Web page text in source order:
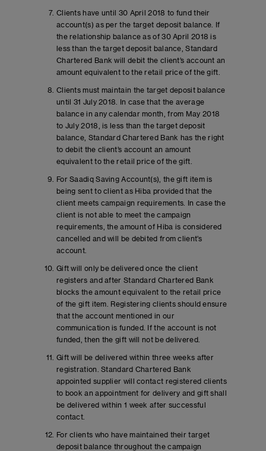
Clients have until 30 April 2018 to fund their
account(s) as per the target deposit balance. If
the relationship balance as of 30 April 2018 is
less than the target deposit balance, Standard
Chartered Bank will debit the client’s account an
amount equivalent to the retail price of the gift.
Clients must maintain the target deposit balance
until 31 July 2018. In case that the average
balance in any calendar month, from May 2018
to July 2018, is less than the target deposit
balance, Standard Chartered Bank has the right
to debit the client’s account an amount
equivalent to the retail price of the gift.
For Saadiq Saving Account(s), the gift item is
being sent to client as Hiba provided that the
client meets campaign requirements. In case the
client is not able to meet the campaign
requirements, the amount of Hiba is considered
cancelled and will be debited from client’s
account.
Gift will only be delivered once the client
registers and after Standard Chartered Bank
blocks the amount equivalent to the retail price
of the gift item. Registering clients should ensure
that the account mentioned in our
communication is funded. If the account is not
funded, then the gift will not be delivered.
Gift will be delivered within three weeks after
registration. Standard Chartered Bank
appointed supplier will contact registered clients
to book an appointment for delivery and gift shall
be delivered within 1 week after successful
contact.
For clients who have maintained their target
deposit balance throughout the campaign